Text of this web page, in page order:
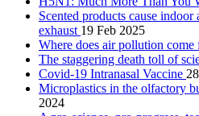
Scented products cause
exhaust 19 Feb 2025
Where does air pollution come
The staggering death toll of
Covid-19 Intranasal Vaccine
Microplastics in the olfactory
2024